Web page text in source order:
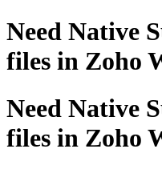
Need Native
files in Zoho
Need Native
files in Zoho